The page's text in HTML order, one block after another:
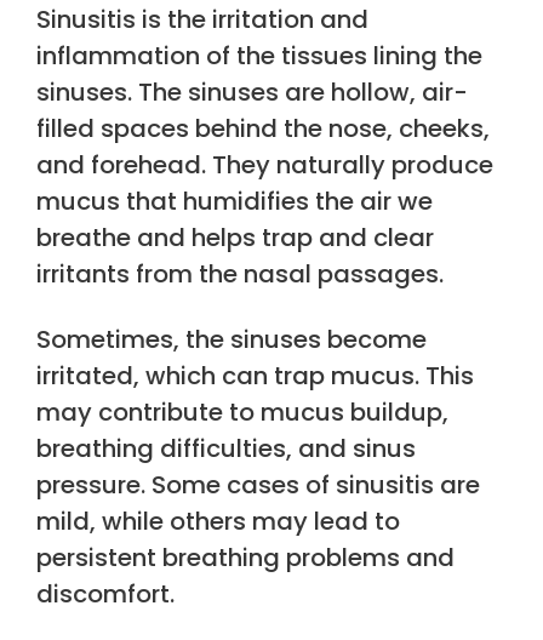
Sinusitis is the irritation and
inflammation of the tissues lining the
sinuses. The sinuses are hollow, air-
filled spaces behind the nose, cheeks,
and forehead. They naturally produce
mucus that humidifies the air we
breathe and helps trap and clear
irritants from the nasal passages.
Sometimes, the sinuses become
irritated, which can trap mucus. This
may contribute to mucus buildup,
breathing difficulties, and sinus
pressure. Some cases of sinusitis are
mild, while others may lead to
persistent breathing problems and
discomfort.